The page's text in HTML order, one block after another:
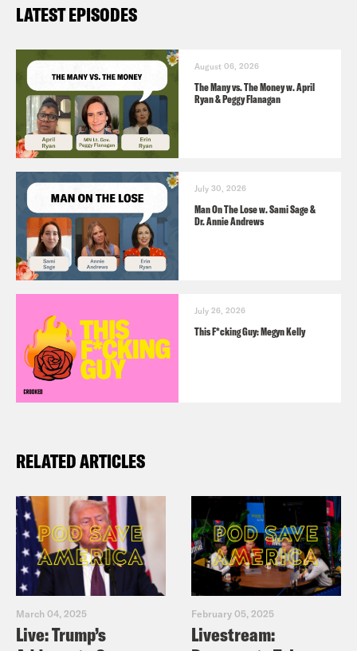
LATEST EPISODES
August 06, 2026
The Many vs. The Money w. April
Ryan & Peggy Flanagan
July 30, 2026
Man On The Lose w. Sami Sage &
Dr. Annie Andrews
July 26, 2026
This F*cking Guy: Megyn Kelly
RELATED ARTICLES
March 04, 2025
Live: Trump’s
February 05, 2025
Livestream: